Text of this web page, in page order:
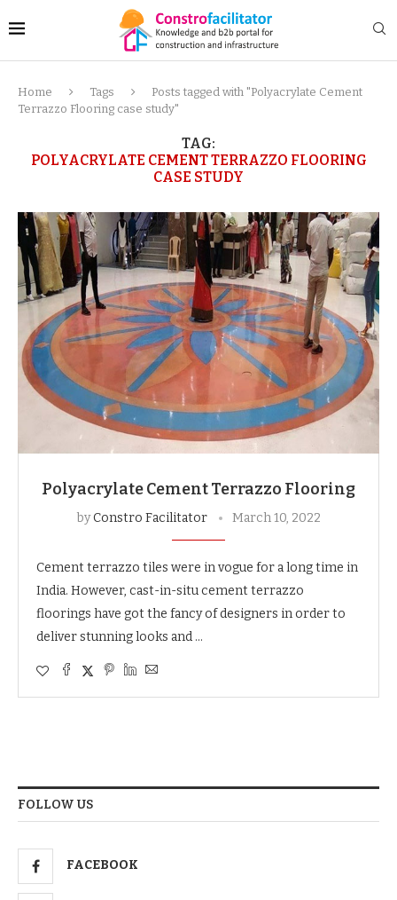
Home Tags
Posts tagged with "Polyacrylate Cement
Terrazzo Flooring case study"
TAG:
POLYACRYLATE CEMENT TERRAZZO FLOORING
CASE STUDY
Polyacrylate Cement Terrazzo Flooring
byConstro Facilitator March 10, 2022
Cement terrazzo tiles were in vogue for a long time in
India. However, cast-in-situ cement terrazzo
floorings have got the fancy of designers in order to
deliver stunning looks and …
FOLLOW US
FACEBOOK